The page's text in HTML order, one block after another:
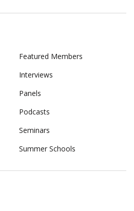
Featured Members
Interviews
Panels
Podcasts
Seminars
Summer Schools